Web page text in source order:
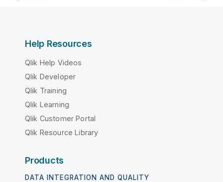
Help Resources
Qlik Help Videos
Qlik Developer
Qlik Training
Qlik Learning
Qlik Customer Portal
Qlik Resource Library
Products
DATA INTEGRATION AND QUALITY